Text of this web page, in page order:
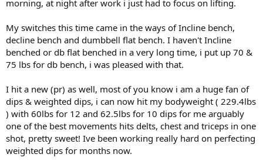
morning, at night after work i just had to focus on lifting.
My switches this time came in the ways of Incline bench,
decline bench and dumbbell flat bench. I haven't Incline
benched or db flat benched in a very long time, i put up 70 &
75 lbs for db bench, i was pleased with that.
I hit a new (pr) as well, most of you know i am a huge fan of
dips & weighted dips, i can now hit my bodyweight ( 229.4lbs
) with 60lbs for 12 and 62.5lbs for 10 dips for me arguably
one of the best movements hits delts, chest and triceps in one
shot, pretty sweet! Ive been working really hard on perfecting
weighted dips for months now.